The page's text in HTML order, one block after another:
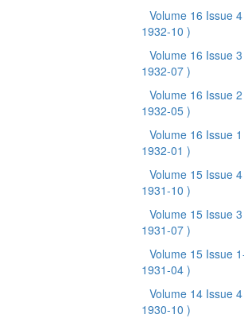
Volume 16 Issue 4
1932-10 )
Volume 16 Issue 3
1932-07 )
Volume 16 Issue 2
1932-05 )
Volume 16 Issue 1
1932-01 )
Volume 15 Issue 4
1931-10 )
Volume 15 Issue 3
1931-07 )
Volume 15 Issue
1931-04 )
Volume 14 Issue 4
1930-10 )